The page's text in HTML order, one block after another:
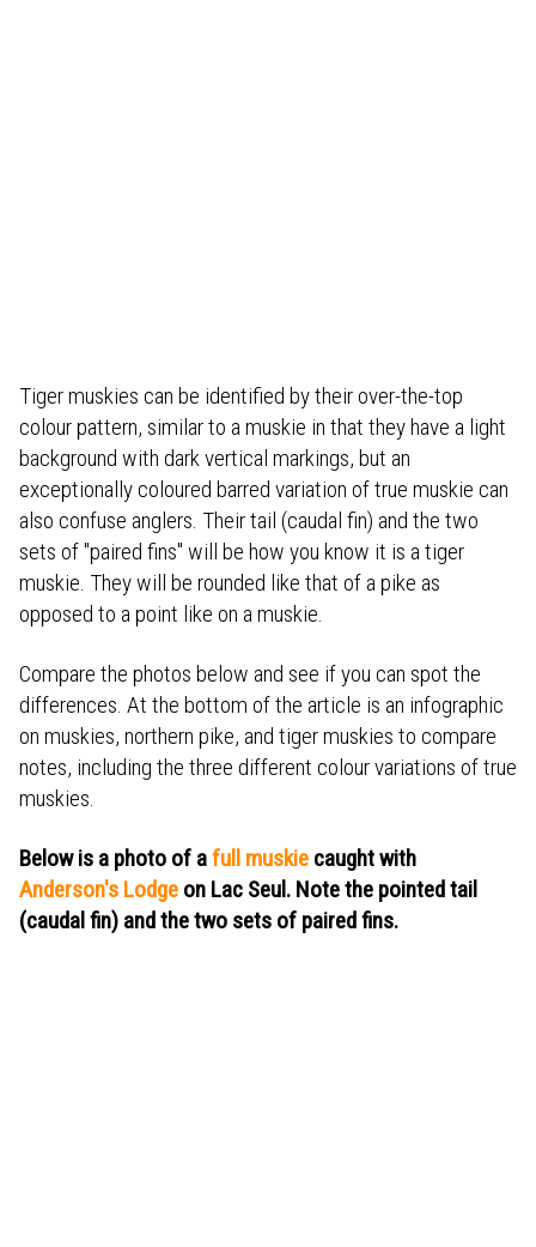
Tiger muskies can be identified by their over-the-top
colour pattern, similar to a muskie in that they have a light
background with dark vertical markings, but an
exceptionally coloured barred variation of true muskie can
also confuse anglers. Their tail (caudal fin) and the two
sets of "paired fins" will be how you know it is a tiger
muskie. They will be rounded like that of a pike as
opposed to a point like on a muskie.
Compare the photos below and see if you can spot the
differences. At the bottom of the article is an infographic
on muskies, northern pike, and tiger muskies to compare
notes, including the three different colour variations of true
muskies.
Below is a photo of afull muskie caught with
Anderson's Lodge on Lac Seul. Note the pointed tail
(caudal fin) and the two sets of paired fins.